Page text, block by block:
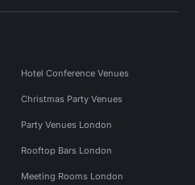
Hotel Conference Venues
Christmas Party Venues
Party Venues London
Rooftop Bars London
Meeting Rooms London